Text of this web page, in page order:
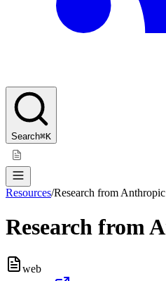
Search⌘K
Resources/Research from Anthropic
Research from
web